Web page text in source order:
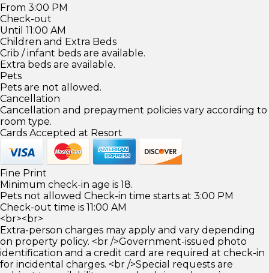
From 3:00 PM
Check-out
Until 11:00 AM
Children and Extra Beds
Crib / infant beds are available.
Extra beds are available.
Pets
Pets are not allowed.
Cancellation
Cancellation and prepayment policies vary according to
room type.
Cards Accepted at Resort
Fine Print
Minimum check-in age is 18.
Pets not allowed Check-in time starts at 3:00 PM
Check-out time is 11:00 AM
<br><br>
Extra-person charges may apply and vary depending
on property policy. <br />Government-issued photo
identification and a credit card are required at check-in
for incidental charges. <br />Special requests are